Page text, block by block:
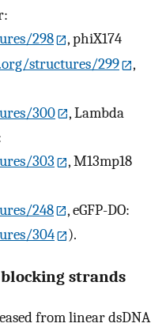
298
, phiX174
structures/299
,
300
, Lambda
303
, M13mp18
248
, eGFP-DO:
304
).
blocking strands
from linear dsDNA